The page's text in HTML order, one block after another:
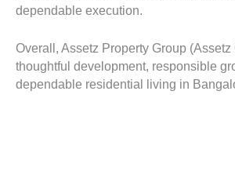
dependable execution.
Overall, Assetz Property Group
thoughtful development, responsible
dependable residential living in